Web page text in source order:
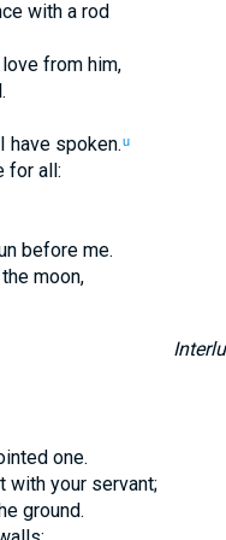
with a rod
from him,
have spoken.u
for all:
before me.
moon,
one.
with your servant;
ground.